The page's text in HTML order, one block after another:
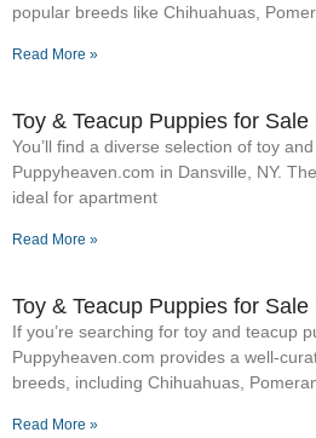
popular breeds like Chihuahuas,
Read More »
Toy & Teacup Puppies for
You’ll find a diverse selection of toy
Puppyheaven.com in Dansville, NY.
ideal for apartment
Read More »
Toy & Teacup Puppies for
If you’re searching for toy and teacup
Puppyheaven.com provides a well-
breeds, including Chihuahuas,
Read More »